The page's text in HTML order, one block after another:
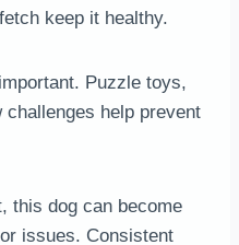
keep it healthy.
Puzzle toys,
help prevent
this dog can become
issues. Consistent